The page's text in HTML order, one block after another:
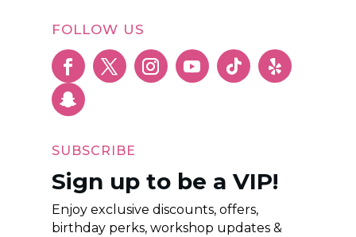
FOLLOW US
SUBSCRIBE
Sign up to be a VIP!
Enjoy exclusive discounts, offers,
birthday perks, workshop updates &